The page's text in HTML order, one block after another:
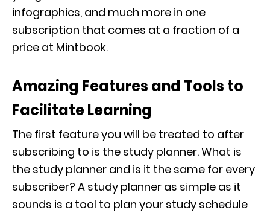
infographics, and much more in one
subscription that comes at a fraction of a
price at Mintbook.
Amazing Features and Tools to
Facilitate Learning
The first feature you will be treated to after
subscribing to is the study planner. What is
the study planner and is it the same for every
subscriber? A study planner as simple as it
sounds is a tool to plan your study schedule